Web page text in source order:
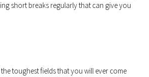
short breaks regularly that can give you
toughest fields that you will ever come